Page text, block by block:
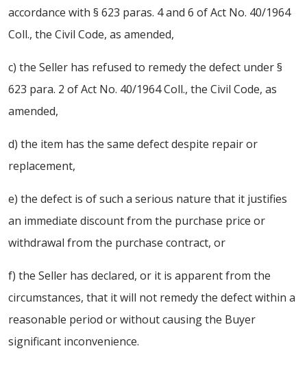
accordance with § 623 paras. 4 and 6 of Act No. 40/1964
Coll., the Civil Code, as amended,
c) the Seller has refused to remedy the defect under §
623 para. 2 of Act No. 40/1964 Coll., the Civil Code, as
amended,
d) the item has the same defect despite repair or
replacement,
e) the defect is of such a serious nature that it justifies
an immediate discount from the purchase price or
withdrawal from the purchase contract, or
f) the Seller has declared, or it is apparent from the
circumstances, that it will not remedy the defect within a
reasonable period or without causing the Buyer
significant inconvenience.